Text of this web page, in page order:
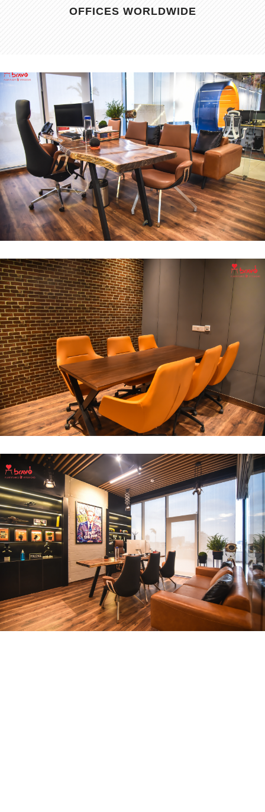
OFFICES WORLDWIDE
MD Office
Break Out Room
CEO Office